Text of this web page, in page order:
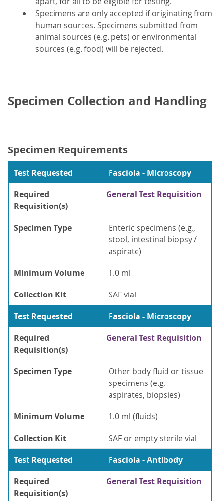
Specimens are only accepted if originating from
human sources. Specimens submitted from
animal sources (e.g. pets) or environmental
sources (e.g. food) will be rejected.
Specimen Collection and Handling
Specimen Requirements
Test Requested
Fasciola - Microscopy
Required
Requisition(s)
General Test Requisition
Specimen Type
Enteric specimens (e.g.,
stool, intestinal biopsy /
aspirate)
Minimum Volume
1.0 ml
Collection Kit
SAF vial
Test Requested
Fasciola - Microscopy
Required
Requisition(s)
General Test Requisition
Specimen Type
Other body fluid or tissue
specimens (e.g.
aspirates, biopsies)
Minimum Volume
1.0 ml (fluids)
Collection Kit
SAF or empty sterile vial
Test Requested
Fasciola - Antibody
Required
Requisition(s)
General Test Requisition